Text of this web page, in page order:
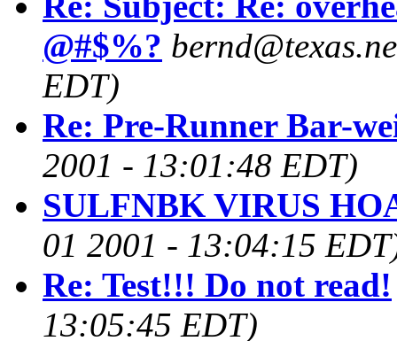
@#$%?
EDT)
Re: Pre-Runner Bar-
2001 - 13:01:48 EDT)
SULFNBK VIRUS
01 2001 - 13:04:15
Re: Test!!! Do not read!
13:05:45 EDT)